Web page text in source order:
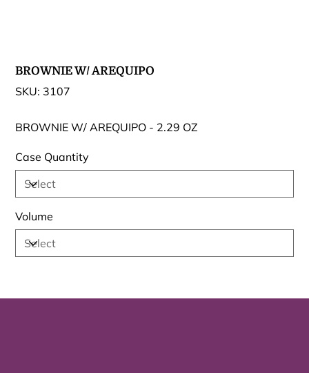
BROWNIE W/ AREQUIPO
SKU: SKU
3107
3107
BROWNIE W/ AREQUIPO - 2.29 OZ
Case Quantity
Volume